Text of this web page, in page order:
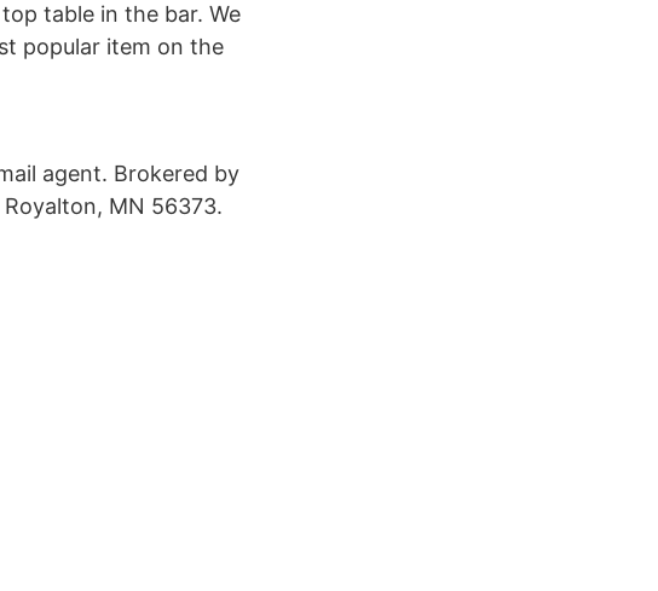
table in the bar. We
popular item on the
agent. Brokered by
MN 56373.